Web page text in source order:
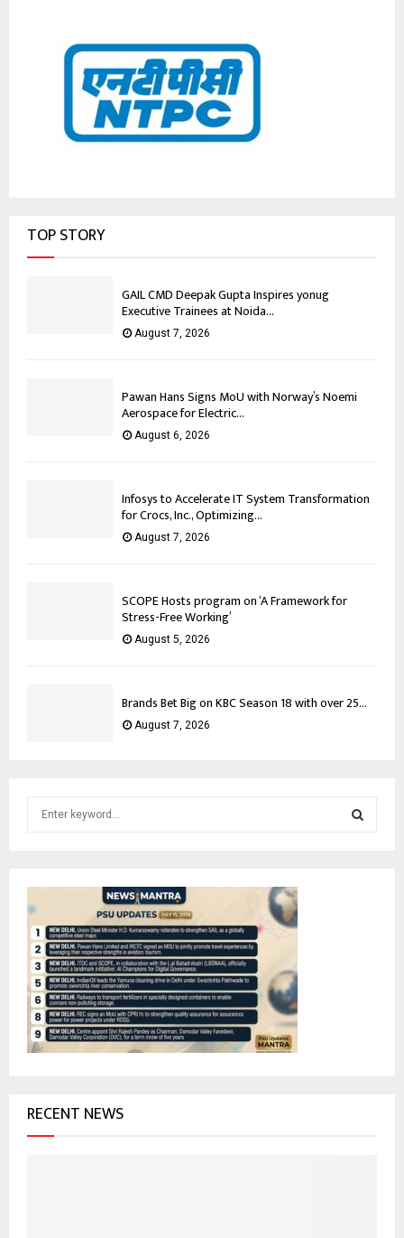
TOP STORY
GAIL CMD Deepak Gupta Inspires yonug
Executive Trainees at Noida...
August 7, 2026
Pawan Hans Signs MoU with Norway’s Noemi
Aerospace for Electric...
August 6, 2026
Infosys to Accelerate IT System Transformation
for Crocs, Inc., Optimizing...
August 7, 2026
SCOPE Hosts program on ‘A Framework for
Stress-Free Working’
August 5, 2026
Brands Bet Big on KBC Season 18 with over 25...
August 7, 2026
f
o
r
RECENT NEWS